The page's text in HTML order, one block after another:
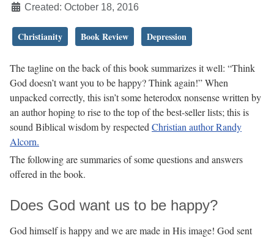
Created: October 18, 2016
Christianity Book Review Depression
The tagline on the back of this book summarizes it well: “Think
God doesn’t want you to be happy? Think again!” When
unpacked correctly, this isn’t some heterodox nonsense written by
an author hoping to rise to the top of the best-seller lists; this is
sound Biblical wisdom by respected Christian author Randy
Alcorn.
The following are summaries of some questions and answers
offered in the book.
Does God want us to be happy?
God himself is happy and we are made in His image! God sent